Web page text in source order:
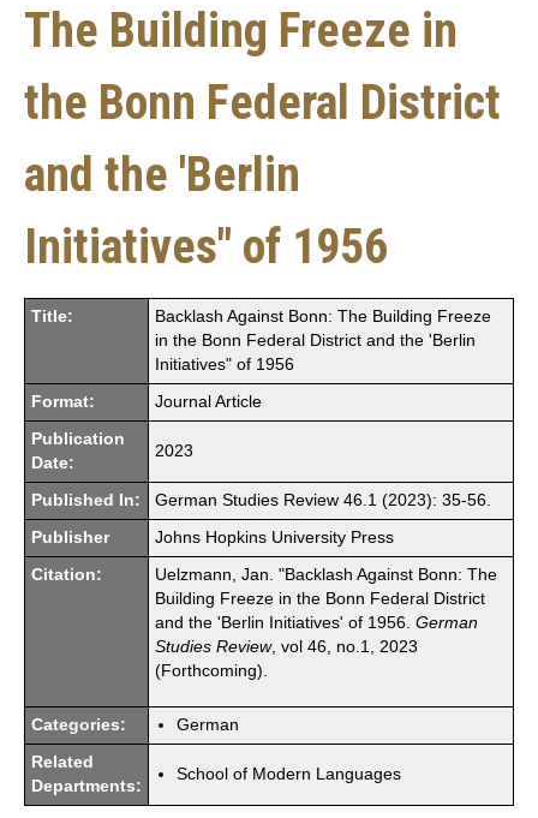
The Building Freeze in
the Bonn Federal District
and the 'Berlin
Initiatives" of 1956
Title:
Backlash Against Bonn: The Building Freeze
in the Bonn Federal District and the 'Berlin
Initiatives" of 1956
Format: Journal Article
Publication
Date:
2023
Published In: German Studies Review 46.1 (2023): 35-56.
Publisher Johns Hopkins University Press
Citation:
Uelzmann, Jan. "Backlash Against Bonn: The
Building Freeze in the Bonn Federal District
and the 'Berlin Initiatives' of 1956. German
Studies Review, vol 46, no.1, 2023
(Forthcoming).
Categories: German
Related
Departments:
School of Modern Languages